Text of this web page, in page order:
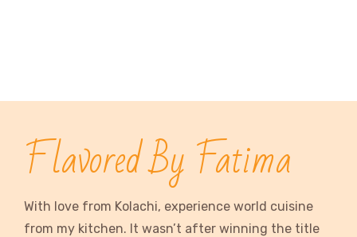
Flavored By Fatima
With love from Kolachi, experience world cuisine
from my kitchen. It wasn’t after winning the title